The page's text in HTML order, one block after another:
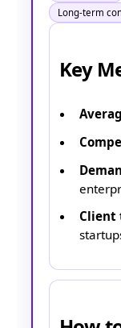
Long-term
Key
Client